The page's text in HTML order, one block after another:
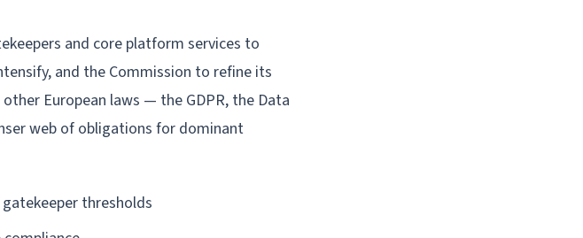
and core platform services to
and the Commission to refine its
European laws — the GDPR, the Data
web of obligations for dominant
thresholds